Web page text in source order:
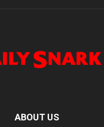
ABOUT US